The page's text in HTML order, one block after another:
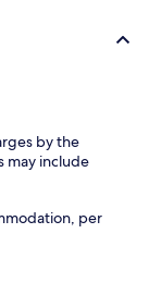
by the
may include
per